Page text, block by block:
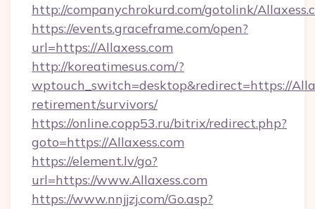
http://companychrokurd.com/gotolink/
https://events.graceframe.com/open?
url=https://Allaxess.com
http://koreatimesus.com/?
wptouch_switch=desktop&redirect=https://
retirement/survivors/
https://online.copp53.ru/bitrix/redirect.php?
goto=https://Allaxess.com
https://element.lv/go?
url=https://www.Allaxess.com
https://www.nnjjzj.com/Go.asp?